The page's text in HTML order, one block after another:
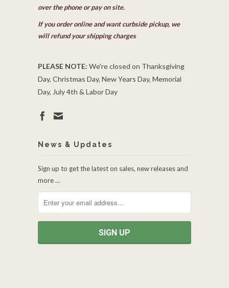
over the phone or pay on site.
If you order online and want curbside pickup, we
will refund your shipping charges
PLEASE NOTE: We're closed on Thanksgiving
Day, Christmas Day, New Years Day, Memorial
Day, July 4th & Labor Day
News & Updates
Sign up to get the latest on sales, new releases and
more …